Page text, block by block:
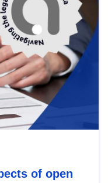
of open